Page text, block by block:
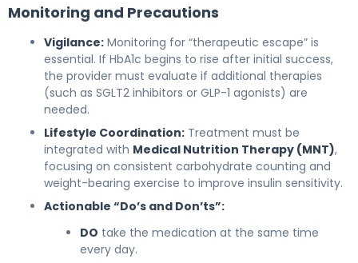
Monitoring and Precautions
Vigilance: Monitoring for “therapeutic escape” is
essential. If HbA1c begins to rise after initial success,
the provider must evaluate if additional therapies
(such as SGLT2 inhibitors or GLP-1 agonists) are
needed.
Lifestyle Coordination: Treatment must be
integrated with Medical Nutrition Therapy (MNT),
focusing on consistent carbohydrate counting and
weight-bearing exercise to improve insulin sensitivity.
Actionable “Do’s and Don’ts”:
DO take the medication at the same time
every day.